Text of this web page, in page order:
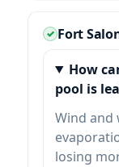
Fort
How
pool is
Wind and
losing